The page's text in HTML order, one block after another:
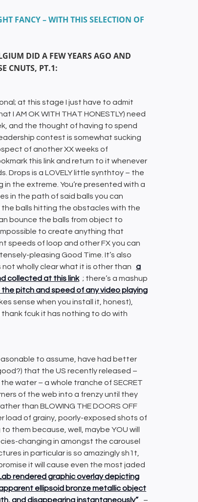
FANCY – WITH THIS SELECTION OF
DID A FEW YEARS AGO AND
CNUTS, PT.1:
at this stage I just have to admit
AM OK WITH THAT HONESTLY) need
and the thought of having to spend
contest is somewhat sucking
of another XX weeks of
this link and return to it whenever
Drops is a LOVELY little synthtoy – the
the extreme. You’re presented with a
in the path of said balls you can
balls hitting the obstacles with the
bounce the balls from object to
to create anything that
speeds of loop and other FX you can
pleasing Good Time. It’s also
not wholly clear what it is other than
a
collected at this link ; there’s a mashup
pitch and speed of any video playing
sense when you install it, honest),
thank fcuk it has nothing to do with
to assume, have had better
that the US recently released –
water – a whole tranche of SECRET
of the web into a frenzy until they
than BLOWING THE DOORS OFF
load of grainy, poorly-exposed shots of
them because, well, maybe YOU will
changing in amongst the carousel
in particular is so amazingly sh1t,
it will cause even the most jaded
rendered graphic overlay depicting
ellipsoid bronze metallic object
and disappearing instantaneously”
–